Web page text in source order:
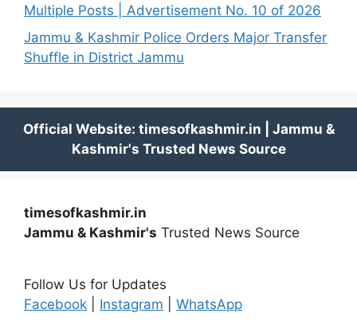
Multiple Posts | Advertisement No. 10 of 2026
Jammu & Kashmir Police Orders Major Transfer
Shuffle in District Jammu
timesofkashmir.in
Jammu & Kashmir's Trusted News Source
Follow Us for Updates
Facebook
Instagram WhatsApp